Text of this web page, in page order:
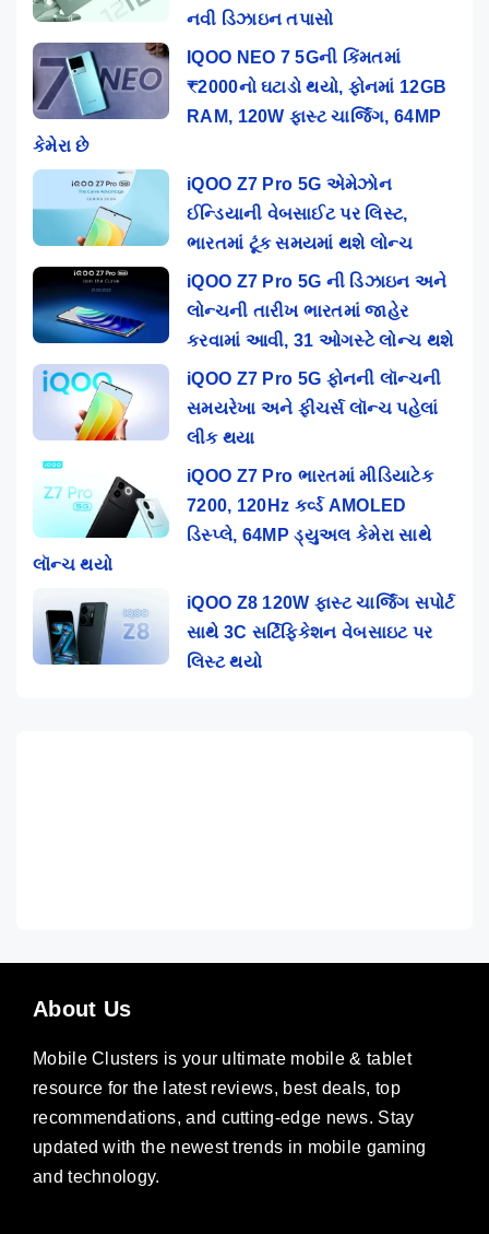
નવી ડિઝાઇન તપાસો
IQOO NEO 7 5Gની કિંમતમાં
₹2000નો ઘટાડો થયો, ફોનમાં 12GB
RAM, 120W ફાસ્ટ ચાર્જિંગ, 64MP
કેમેરા છે
iQOO Z7 Pro 5G એમેઝોન
ઈન્ડિયાની વેબસાઈટ પર લિસ્ટ,
ભારતમાં ટૂંક સમયમાં થશે લોન્ચ
iQOO Z7 Pro 5G ની ડિઝાઇન અને
લોન્ચની તારીખ ભારતમાં જાહેર
કરવામાં આવી, 31 ઓગસ્ટે લોન્ચ થશે
iQOO Z7 Pro 5G ફોનની લૉન્ચની
સમયરેખા અને ફીચર્સ લૉન્ચ પહેલાં
લીક થયા
iQOO Z7 Pro ભારતમાં મીડિયાટેક
7200, 120Hz કર્વ્ડ AMOLED
ડિસ્પ્લે, 64MP ડ્યુઅલ કેમેરા સાથે
લૉન્ચ થયો
iQOO Z8 120W ફાસ્ટ ચાર્જિંગ સપોર્ટ
સાથે 3C સર્ટિફિકેશન વેબસાઇટ પર
લિસ્ટ થયો
About Us
Mobile Clusters is your ultimate mobile & tablet
resource for the latest reviews, best deals, top
recommendations, and cutting-edge news. Stay
updated with the newest trends in mobile gaming
and technology.